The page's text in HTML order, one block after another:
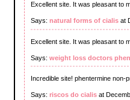
Excellent site. It was pleasant to
Says: natural forms of cialis at
Excellent site. It was pleasant to
Says: weight loss doctors
Incredible site! phentermine non-
Says: riscos do cialis at